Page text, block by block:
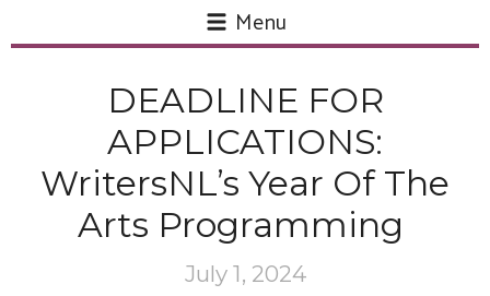
Menu
DEADLINE FOR
APPLICATIONS:
WritersNL’s Year Of The
Arts Programming
July 1, 2024